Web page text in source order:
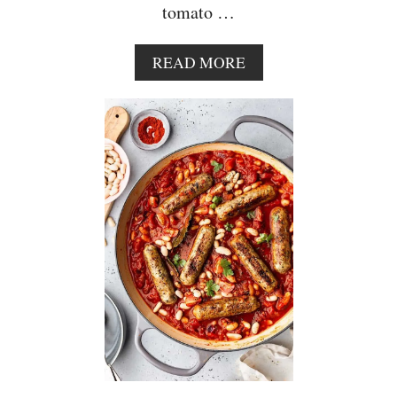
tomato …
READ MOREA
B
O
U
T
S
U
N
D
R
I
E
D
T
O
M
A
T